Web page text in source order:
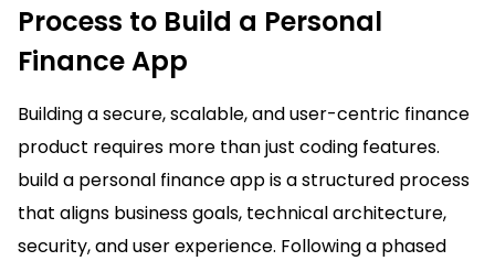
Process to Build a Personal
Finance App
Building a secure, scalable, and user-centric finance
product requires more than just coding features.
build a personal finance app is a structured process
that aligns business goals, technical architecture,
security, and user experience. Following a phased